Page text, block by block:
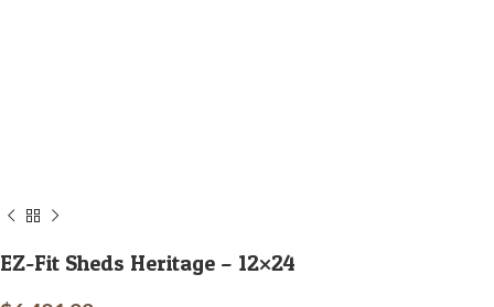
EZ-Fit Sheds Heritage – 12×24